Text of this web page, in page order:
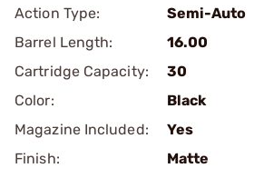
Action Type:
Semi-Auto
Barrel Length:
16.00
Cartridge Capacity:
30
Color:
Black
Magazine Included:
Yes
Finish:
Matte